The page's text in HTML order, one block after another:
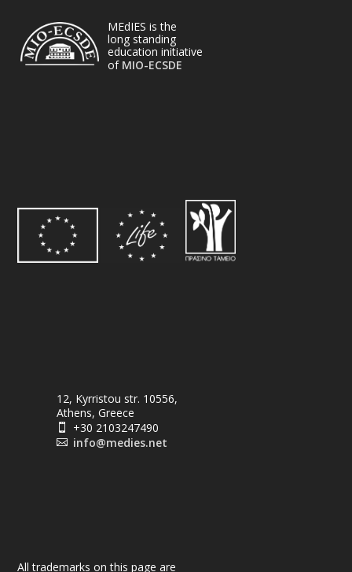
MEdIES is the
long standing
education initiative
of MIO-ECSDE
12, Kyrristou str. 10556,
Athens, Greece
 +30 2103247490
 info@medies.net
All trademarks on this page are